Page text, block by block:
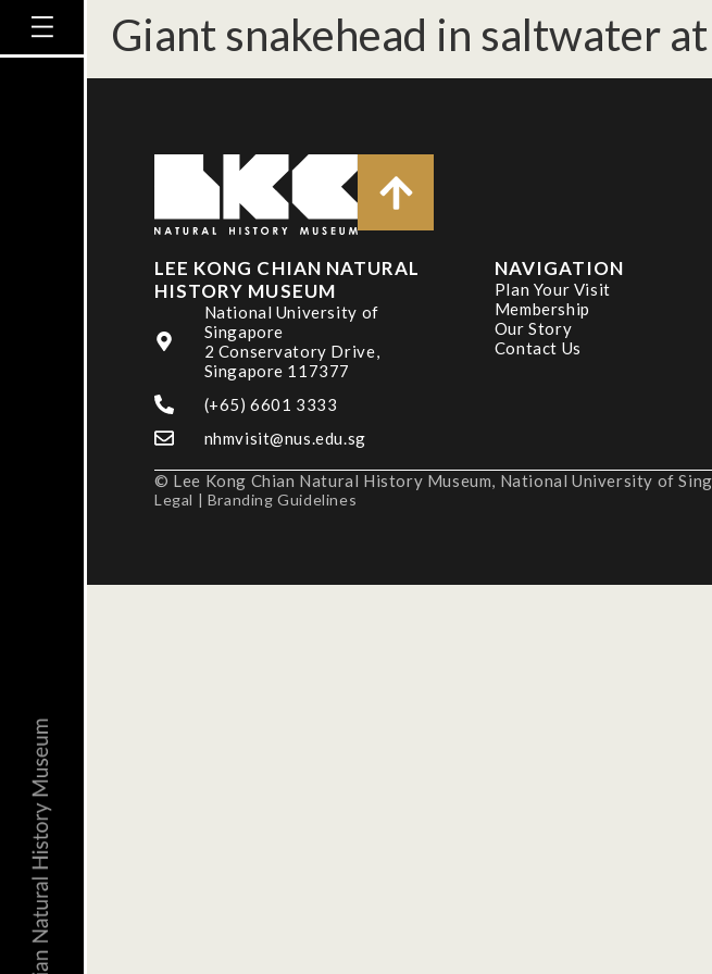
Giant snakehead in saltwater
LEE KONG CHIAN NATURAL
HISTORY MUSEUM
National University of
Singapore
2 Conservatory Drive,
Singapore 117377
(+65) 6601 3333
nhmvisit@nus.edu.sg
NAVIGATION
Plan Your Visit
Membership
Our Story
Contact Us
© Lee Kong Chian Natural History Museum, National University of
Legal | Branding Guidelines